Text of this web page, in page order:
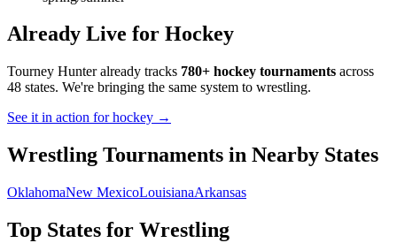
Already Live for Hockey
Tourney Hunter already tracks 780+ hockey tournaments across
48 states. We're bringing the same system to wrestling.
See it in action for hockey →
Wrestling Tournaments in Nearby States
OklahomaNew MexicoLouisianaArkansas
Top States for Wrestling